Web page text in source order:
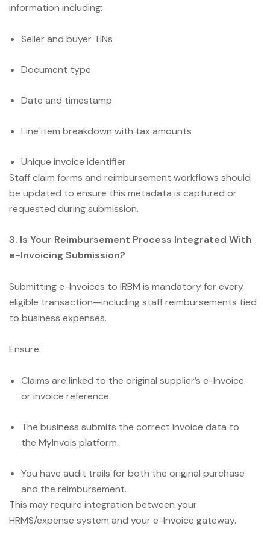
information including:
Seller and buyer TINs
Document type
Date and timestamp
Line item breakdown with tax amounts
Unique invoice identifier
Staff claim forms and reimbursement workflows should
be updated to ensure this metadata is captured or
requested during submission.
3. Is Your Reimbursement Process Integrated With
e-Invoicing Submission?
Submitting e-Invoices to IRBM is mandatory for every
eligible transaction—including staff reimbursements tied
to business expenses.
Ensure:
Claims are linked to the original supplier’s e-Invoice
or invoice reference.
The business submits the correct invoice data to
the MyInvois platform.
You have audit trails for both the original purchase
and the reimbursement.
This may require integration between your
HRMS/expense system and your e-Invoice gateway.